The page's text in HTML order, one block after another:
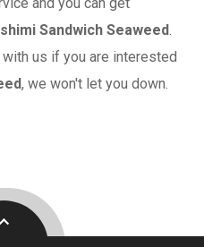
Sandwich Seaweed.
us if you are interested
, we won't let you down.